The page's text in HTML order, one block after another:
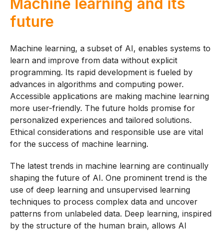
future
Machine learning, a subset of AI, enables systems to
learn and improve from data without explicit
programming. Its rapid development is fueled by
advances in algorithms and computing power.
Accessible applications are making machine learning
more user-friendly. The future holds promise for
personalized experiences and tailored solutions.
Ethical considerations and responsible use are vital
for the success of machine learning.
The latest trends in machine learning are continually
shaping the future of AI. One prominent trend is the
use of deep learning and unsupervised learning
techniques to process complex data and uncover
patterns from unlabeled data. Deep learning, inspired
by the structure of the human brain, allows AI